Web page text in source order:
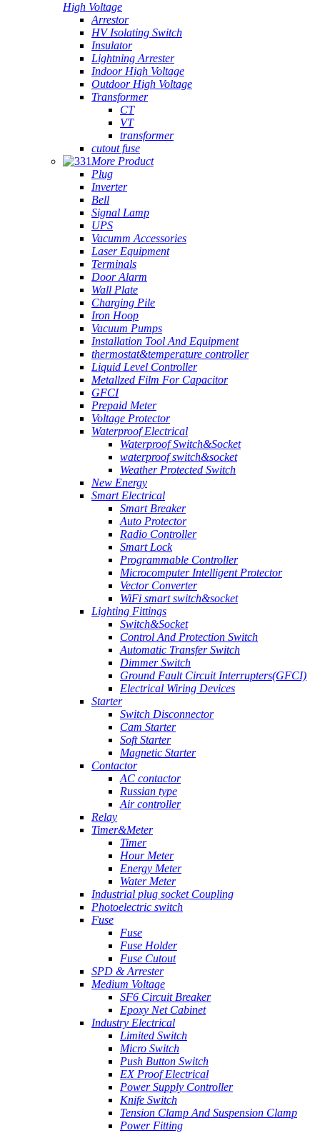
High Voltage
Arrestor
HV Isolating Switch
Insulator
Lightning Arrester
Indoor High Voltage
Outdoor High Voltage
Transformer
CT
VT
transformer
cutout fuse
More Product
Plug
Inverter
Bell
Signal Lamp
UPS
Vacumm Accessories
Laser Equipment
Terminals
Door Alarm
Wall Plate
Charging Pile
Iron Hoop
Vacuum Pumps
Installation Tool And Equipment
thermostat&temperature controller
Liquid Level Controller
Metallzed Film For Capacitor
GFCI
Prepaid Meter
Voltage Protector
Waterproof Electrical
Waterproof Switch&Socket
waterproof switch&socket
Weather Protected Switch
New Energy
Smart Electrical
Smart Breaker
Auto Protector
Radio Controller
Smart Lock
Programmable Controller
Microcomputer Intelligent Protector
Vector Converter
WiFi smart switch&socket
Lighting Fittings
Switch&Socket
Control And Protection Switch
Automatic Transfer Switch
Dimmer Switch
Ground Fault Circuit Interrupters(GFCI)
Electrical Wiring Devices
Starter
Switch Disconnector
Cam Starter
Soft Starter
Magnetic Starter
Contactor
AC contactor
Russian type
Air controller
Relay
Timer&Meter
Timer
Hour Meter
Energy Meter
Water Meter
Industrial plug socket Coupling
Photoelectric switch
Fuse
Fuse
Fuse Holder
Fuse Cutout
SPD & Arrester
Medium Voltage
SF6 Circuit Breaker
Epoxy Net Cabinet
Industry Electrical
Limited Switch
Micro Switch
Push Button Switch
EX Proof Electrical
Power Supply Controller
Knife Switch
Tension Clamp And Suspension Clamp
Power Fitting